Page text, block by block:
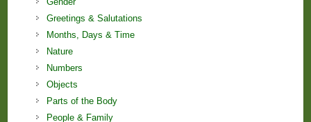
Greetings & Salutations
Months, Days & Time
Nature
Numbers
Objects
Parts of the Body
People & Family